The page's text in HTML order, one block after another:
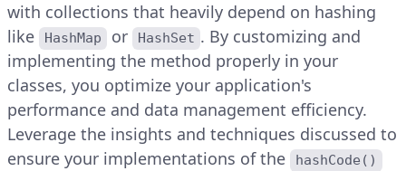
with collections that heavily depend on hashing
like
HashMap or HashSet . By customizing and
implementing the method properly in your
classes, you optimize your application's
performance and data management efficiency.
Leverage the insights and techniques discussed to
ensure your implementations of the
hashCode()